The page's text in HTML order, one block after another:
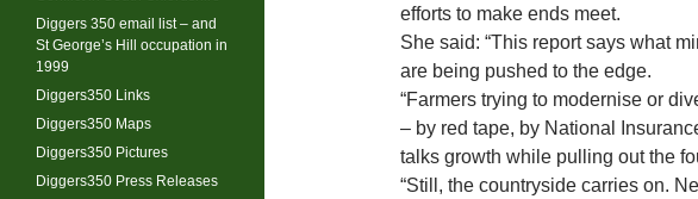
efforts to make ends meet.
She said: “This report says what
are being pushed to the edge.
“Farmers trying to modernise or
– by red tape, by National
talks growth while pulling out the
“Still, the countryside carries on.
Diggers 350 email list – and
St George’s Hill occupation in
1999
Diggers350 Links
Diggers350 Maps
Diggers350 Pictures
Diggers350 Press Releases